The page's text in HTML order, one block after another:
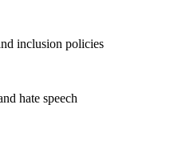
inclusion policies
hate speech